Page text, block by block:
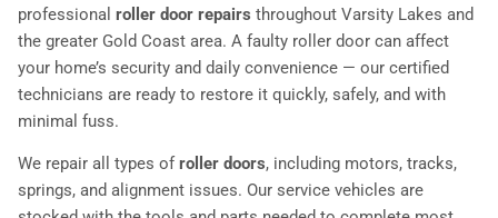
professional roller door repairs throughout Varsity Lakes and
the greater Gold Coast area. A faulty roller door can affect
your home’s security and daily convenience — our certified
technicians are ready to restore it quickly, safely, and with
minimal fuss.
We repair all types ofroller doors, including motors, tracks,
springs, and alignment issues. Our service vehicles are